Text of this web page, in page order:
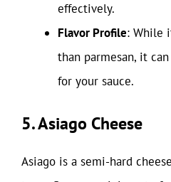
effectively.
Flavor Profile: While
than parmesan, it
for your sauce.
5. Asiago Cheese
Asiago is a semi-hard